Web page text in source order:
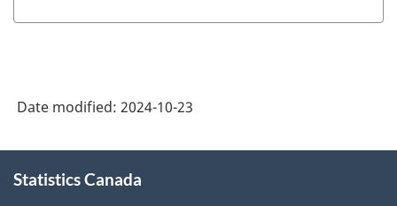
Date modified: 2024-10-23
this
Statistics Canada